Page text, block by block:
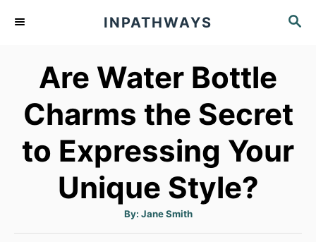
S
H
INPATHWAYS
Are Water Bottle
Charms the Secret
to Expressing Your
Unique Style?
By: A
t
Jane Smith